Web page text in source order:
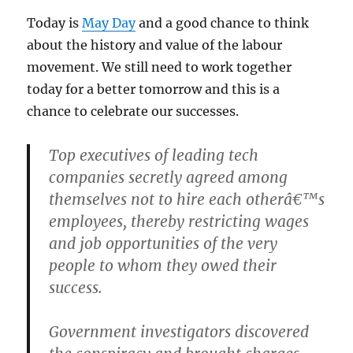
Today isMay Dayand a good chance to think
about the history and value of the labour
movement. We still need to work together
today for a better tomorrow and this is a
chance to celebrate our successes.
Top executives of leading tech
companies secretly agreed among
themselves not to hire each otherâ€™s
employees, thereby restricting wages
and job opportunities of the very
people to whom they owed their
success.
Government investigators discovered